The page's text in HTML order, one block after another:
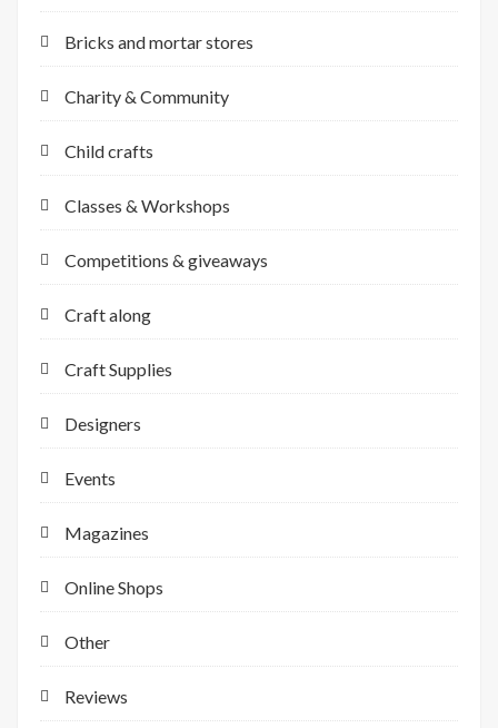
Bricks and mortar stores
Charity & Community
Child crafts
Classes & Workshops
Competitions & giveaways
Craft along
Craft Supplies
Designers
Events
Magazines
Online Shops
Other
Reviews